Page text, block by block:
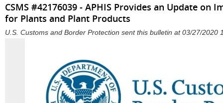
CSMS #42176039 - APHIS Provides an Update on
for Plants and Plant Products
U.S. Customs and Border Protection sent this bulletin at 03/27/2020